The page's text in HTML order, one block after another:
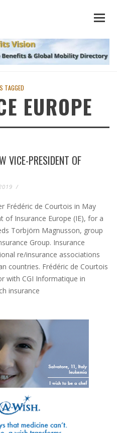
TAGGED
EUROPE
VICE-PRESIDENT OF
/
Frédéric de Courtois in May
of Insurance Europe (IE), for a
Torbjörn Magnusson, group
Group. Insurance
re/insurance associations
countries. Frédéric de Courtois
with CGI Informatique in
insurance